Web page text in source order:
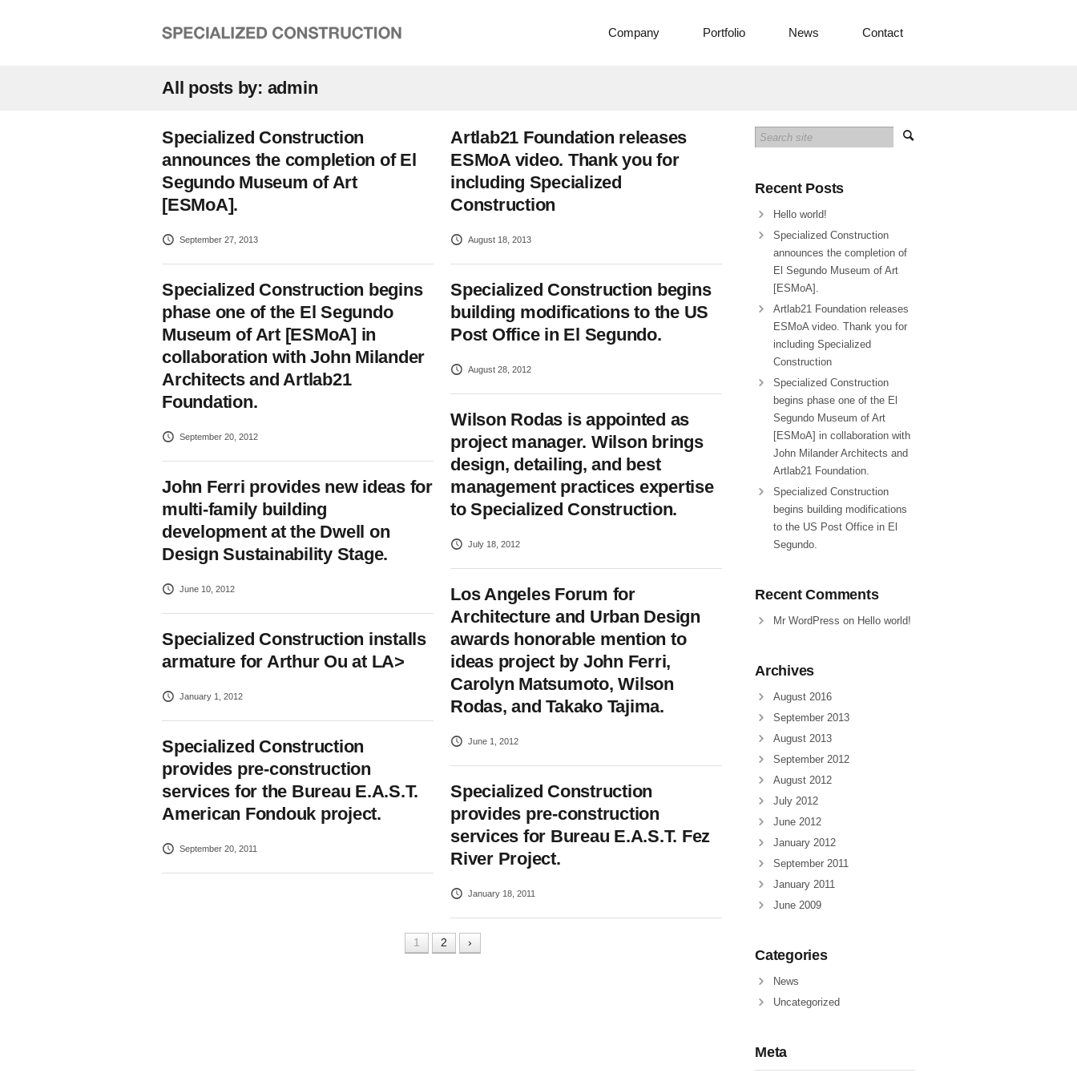
Company Portfolio News Contact
All posts by: admin
Specialized Construction
announces the completion of El
Segundo Museum of Art
[ESMoA].
September 27, 2013
Artlab21 Foundation releases
ESMoA video. Thank you for
including Specialized
Construction
August 18, 2013
Specialized Construction begins
phase one of the El Segundo
Museum of Art [ESMoA] in
collaboration with John Milander
Architects and Artlab21
Foundation.
September 20, 2012
Specialized Construction begins
building modifications to the US
Post Office in El Segundo.
August 28, 2012
Wilson Rodas is appointed as
project manager. Wilson brings
design, detailing, and best
management practices expertise
to Specialized Construction.
July 18, 2012
John Ferri provides new ideas for
multi-family building
development at the Dwell on
Design Sustainability Stage.
June 10, 2012
Los Angeles Forum for
Architecture and Urban Design
awards honorable mention to
ideas project by John Ferri,
Carolyn Matsumoto, Wilson
Rodas, and Takako Tajima.
June 1, 2012
Specialized Construction installs
armature for Arthur Ou at LA>
January 1, 2012
Specialized Construction
provides pre-construction
services for the Bureau E.A.S.T.
American Fondouk project.
September 20, 2011
Specialized Construction
provides pre-construction
services for Bureau E.A.S.T. Fez
River Project.
January 18, 2011
1 2 ›
Recent Posts
Hello world!
Specialized Construction
announces the completion of
El Segundo Museum of Art
[ESMoA].
Artlab21 Foundation releases
ESMoA video. Thank you for
including Specialized
Construction
Specialized Construction
begins phase one of the El
Segundo Museum of Art
[ESMoA] in collaboration with
John Milander Architects and
Artlab21 Foundation.
Specialized Construction
begins building modifications
to the US Post Office in El
Segundo.
Recent Comments
Mr WordPress on Hello world!
Archives
August 2016
September 2013
August 2013
September 2012
August 2012
July 2012
June 2012
January 2012
September 2011
January 2011
June 2009
Categories
News
Uncategorized
Meta